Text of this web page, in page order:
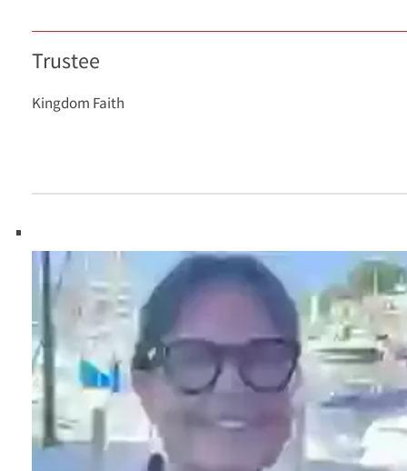
Trustee
Kingdom Faith